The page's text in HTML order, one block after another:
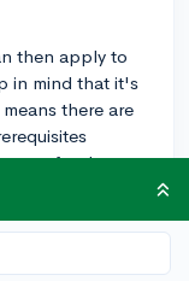
then apply to
in mind that it's
there are
for the
include
and